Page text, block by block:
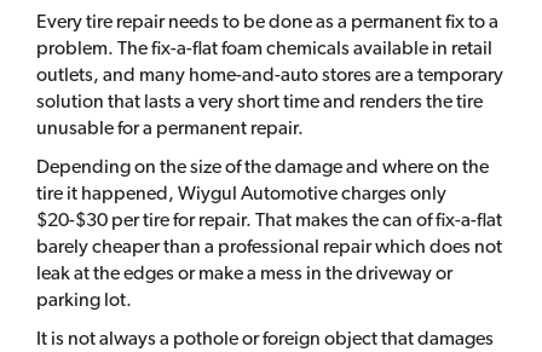
Every tire repair needs to be done as a permanent fix to a
problem. The fix-a-flat foam chemicals available in retail
outlets, and many home-and-auto stores are a temporary
solution that lasts a very short time and renders the tire
unusable for a permanent repair.
Depending on the size of the damage and where on the
tire it happened, Wiygul Automotive charges only
$20-$30 per tire for repair. That makes the can of fix-a-flat
barely cheaper than a professional repair which does not
leak at the edges or make a mess in the driveway or
parking lot.
It is not always a pothole or foreign object that damages